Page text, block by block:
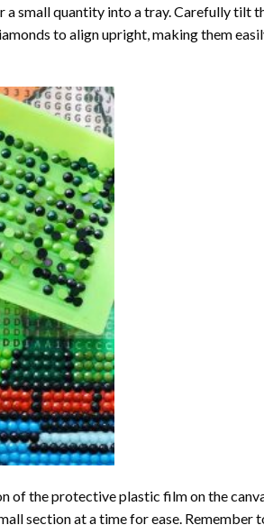
a small quantity into a tray. Carefully tilt
to align upright, making them
of the protective plastic film on the
section at a time for ease. Remember